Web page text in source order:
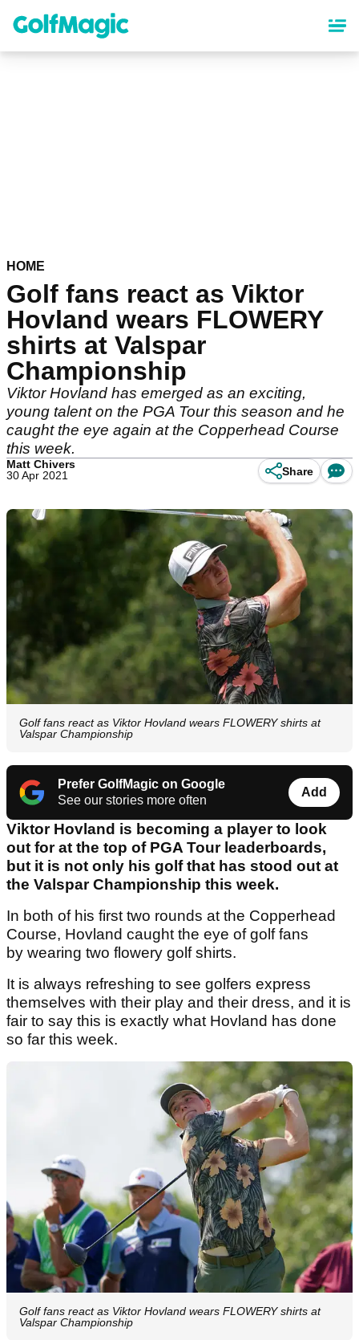
content
HOME
Golf fans react as Viktor
Hovland wears FLOWERY
shirts at Valspar
Championship
Viktor Hovland has emerged as an exciting,
young talent on the PGA Tour this season and he
caught the eye again at the Copperhead Course
this week.
Matt Chivers
30 Apr 2021
Share
Golf fans react as Viktor Hovland wears FLOWERY shirts at
Valspar Championship
Prefer GolfMagic on Google
See our stories more often
Add
Viktor Hovland is becoming a player to look
out for at the top of PGA Tour leaderboards,
but it is not only his golf that has stood out at
the Valspar Championship this week.
In both of his first two rounds at the Copperhead
Course, Hovland caught the eye of golf fans
by wearing two flowery golf shirts.
It is always refreshing to see golfers express
themselves with their play and their dress, and it is
fair to say this is exactly what Hovland has done
so far this week.
Golf fans react as Viktor Hovland wears FLOWERY shirts at
Valspar Championship